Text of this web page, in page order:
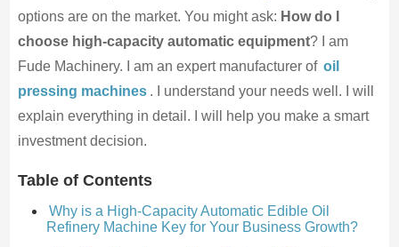
options are on the market. You might ask: How do I
choose high-capacity automatic equipment? I am
Fude Machinery. I am an expert manufacturer of oil
pressing machines . I understand your needs well. I will
explain everything in detail. I will help you make a smart
investment decision.
Table of Contents
Why is a High-Capacity Automatic Edible Oil
Refinery Machine Key for Your Business Growth?